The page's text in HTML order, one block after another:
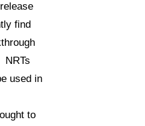
find
NRTs
used in
to